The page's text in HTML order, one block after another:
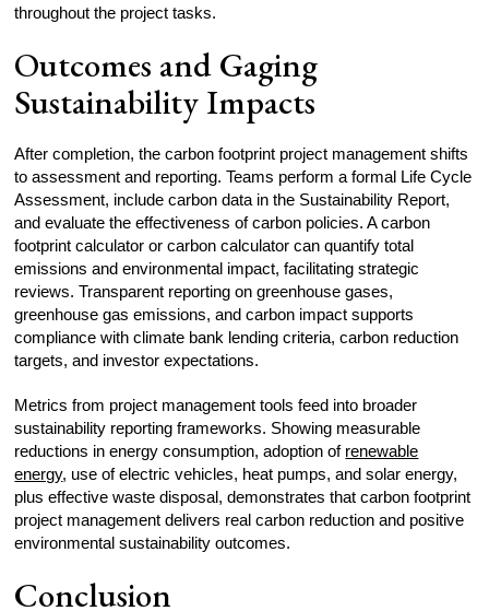
throughout the project tasks.
Outcomes and Gaging
Sustainability Impacts
After completion, the carbon footprint project management shifts
to assessment and reporting. Teams perform a formal Life Cycle
Assessment, include carbon data in the Sustainability Report,
and evaluate the effectiveness of carbon policies. A carbon
footprint calculator or carbon calculator can quantify total
emissions and environmental impact, facilitating strategic
reviews. Transparent reporting on greenhouse gases,
greenhouse gas emissions, and carbon impact supports
compliance with climate bank lending criteria, carbon reduction
targets, and investor expectations.
Metrics from project management tools feed into broader
sustainability reporting frameworks. Showing measurable
reductions in energy consumption, adoption of renewable
energy, use of electric vehicles, heat pumps, and solar energy,
plus effective waste disposal, demonstrates that carbon footprint
project management delivers real carbon reduction and positive
environmental sustainability outcomes.
Conclusion